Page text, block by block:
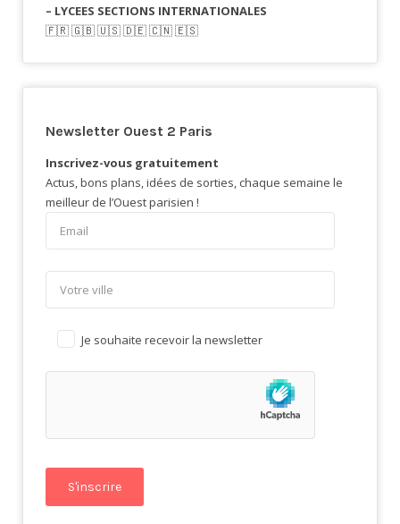
– LYCEES SECTIONS INTERNATIONALES
🇫🇷​ 🇬🇧​ 🇺🇸​ 🇩🇪 🇨🇳 🇪🇸​
Newsletter Ouest 2 Paris
Inscrivez-vous gratuitement
Actus, bons plans, idées de sorties, chaque semaine le
meilleur de l’Ouest parisien !
Je souhaite recevoir la newsletter